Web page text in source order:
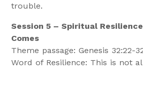
trouble.
Session 5 – Spiritual
Comes
Theme passage: Genesis 32:22-
Word of Resilience: This is not